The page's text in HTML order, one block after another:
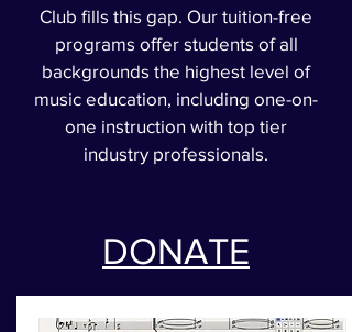
Club fills this gap. Our tuition-free
programs offer students of all
backgrounds the highest level of
music education, including one-on-
one instruction with top tier
industry professionals.
DONATE